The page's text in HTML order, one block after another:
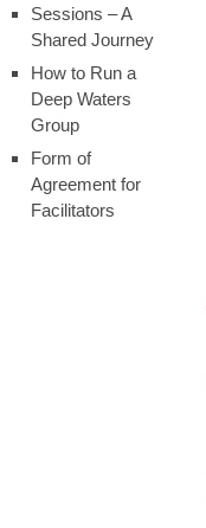
Sessions – A
Shared Journey
How to Run a
Deep Waters
Group
Form of
Agreement for
Facilitators